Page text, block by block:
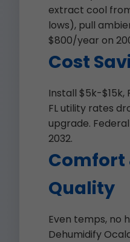
extract cool
lows), pull
$800/year on
Cost
Install $5k-$15k,
FL utility rates
upgrade.
2032.
Comfort
Quality
Even temps, no
Dehumidify